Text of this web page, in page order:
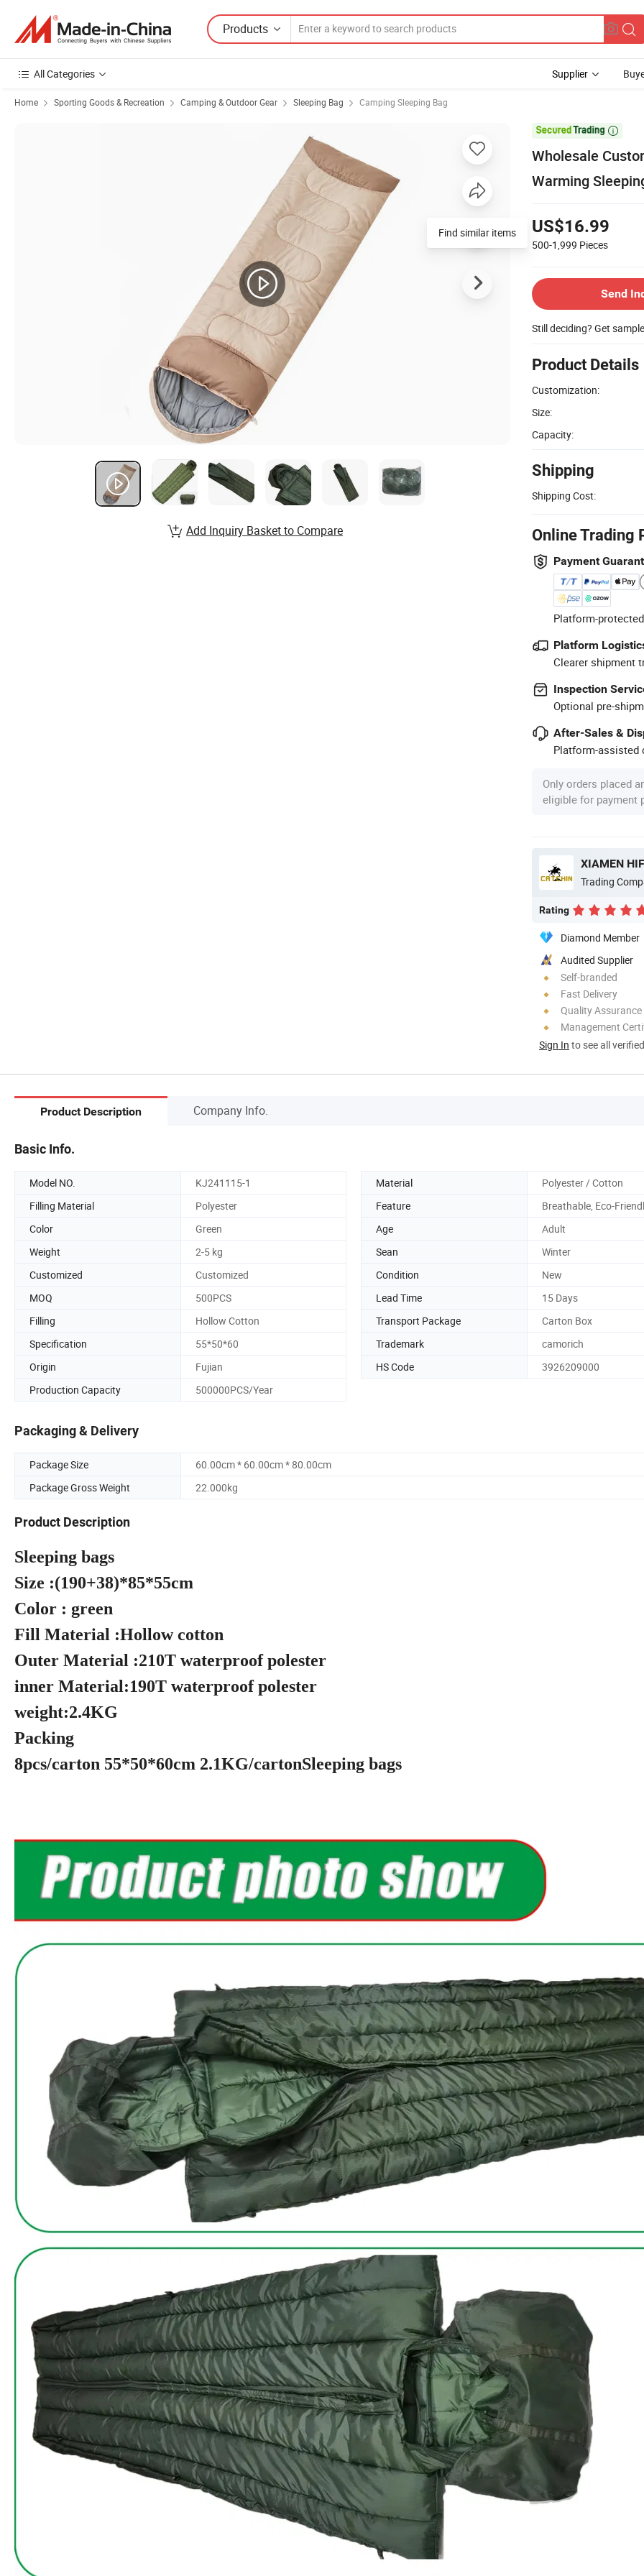
Products
All Categories Supplier
Home Sporting Goods & Recreation Camping & Outdoor Gear Sleeping Bag Camping Sleeping Bag

Wholesale
Warming
US$16.99
500-1,999 Pieces
Send
Still deciding? Get
Product Details
Customization:
Size:
Capacity:
Shipping
Shipping Cost:
Online Trading
Payment
Platform-
Platform
Clearer shipment
Inspection
Optional pre-
After-Sales &
Platform-assisted
Only orders placed
eligible for payment
XIAMEN
Trading
Rating
Diamond Member
Audited Supplier
Self-branded
Fast Delivery
Quality Assurance
Management
Sign In to see all
Find similar items
Add Inquiry Basket to Compare
Product Description Company Info.
Basic Info.
Model NO. KJ241115-1 Material
Polyester / Cotton
Filling Material
Polyester Feature
Breathable, Eco-
Color
Green Age
Adult
Weight
2-5 kg Sean
Winter
Customized
Customized Condition
New
MOQ
500PCS Lead Time
15 Days
Filling
Hollow Cotton Transport Package
Carton Box
Specification
55*50*60 Trademark
camorich
Origin
Fujian HS Code
3926209000
Production Capacity
500000PCS/Year
Packaging & Delivery
Package Size
60.00cm * 60.00cm * 80.00cm
Package Gross Weight
22.000kg
Product Description
Sleeping bags
Size
Color : green
Fill Material :Hollow cotton
Outer Material :210T waterproof polester
inner Material:190T waterproof polester
weight:2.4KG
Packing
8pcs/carton 55*50*60cm 2.1KG/cartonSleeping bags